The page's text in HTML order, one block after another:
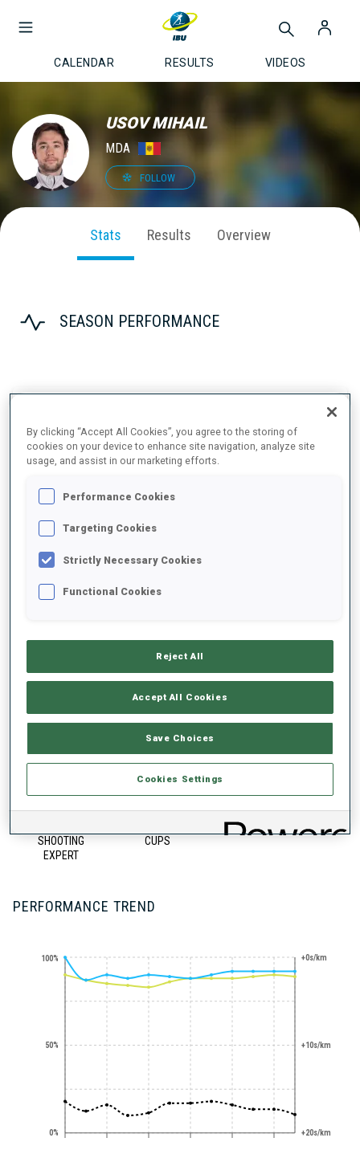
CALENDAR RESULTS VIDEOS
USOV MIHAIL
MDA
FOLLOW
Stats Results Overview
SEASON PERFORMANCE
SKIING TIME BEHIND FASTEST
SHOOTING PRONE
UNLOCKED BADGES
SHOOTING
EXPERT
CUPS
PERFORMANCE TREND
0%
50%
100% +0s/km
+10s/km
+20s/km
By clicking “Accept All Cookies”, you agree to the storing of
cookies on your device to enhance site navigation, analyze site
usage, and assist in our marketing efforts.
Performance Cookies
Targeting Cookies
Strictly Necessary Cookies
Functional Cookies
Reject All
Accept All Cookies
Save Choices
Cookies Settings